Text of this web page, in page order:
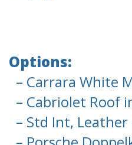
Options:
– Carrara White
– Cabriolet Roof
– Std Int, Leather